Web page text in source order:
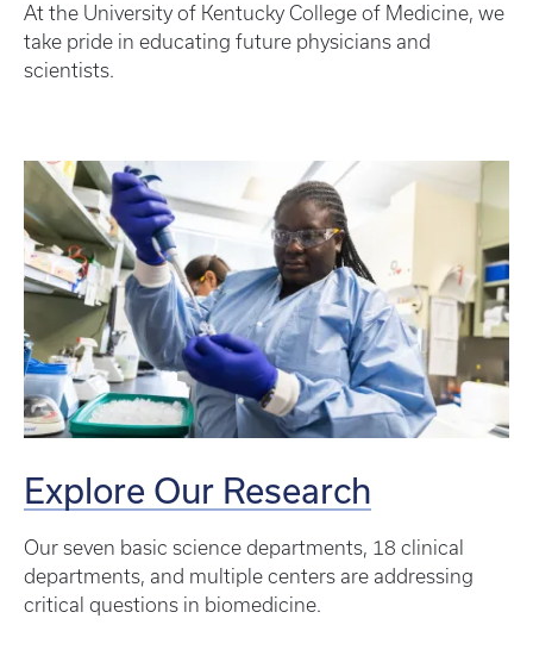
At the University of Kentucky College of Medicine, we
take pride in educating future physicians and
scientists.
Explore Our Research
Our seven basic science departments, 18 clinical
departments, and multiple centers are addressing
critical questions in biomedicine.